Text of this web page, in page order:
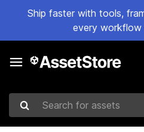
Ship faster with tools,
every
Search for assets